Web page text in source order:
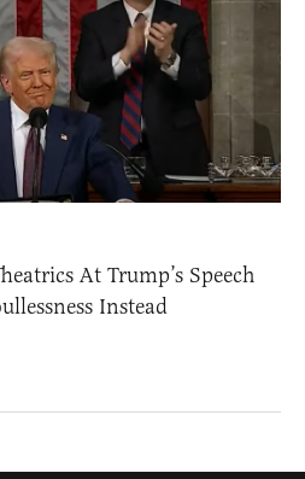
At Trump’s Speech
Instead